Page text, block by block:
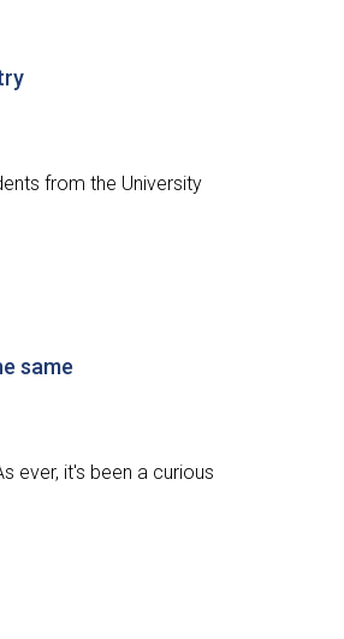
from the University
same
ever, it's been a curious